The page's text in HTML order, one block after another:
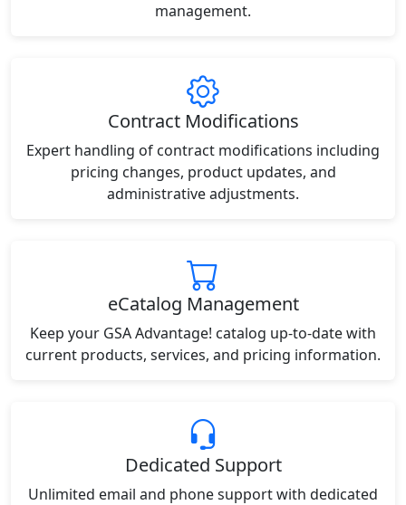
management.
Contract Modifications
Expert handling of contract modifications including
pricing changes, product updates, and
administrative adjustments.
eCatalog Management
Keep your GSA Advantage! catalog up-to-date with
current products, services, and pricing information.
Dedicated Support
Unlimited email and phone support with dedicated